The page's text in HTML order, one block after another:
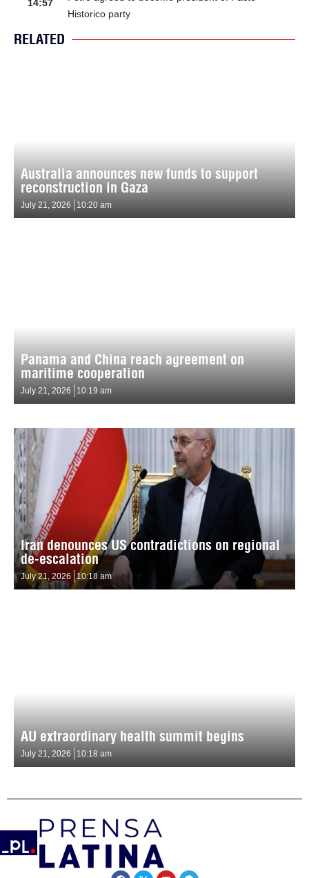
14:57
Historico party
RELATED
Australia announces new funds to support
reconstruction in Gaza
July 21, 2026 10:20 am
Panama and China reach agreement on
maritime cooperation
July 21, 2026 10:19 am
Iran denounces US contradictions on regional
de-escalation
July 21, 2026 10:18 am
AU extraordinary health summit begins
July 21, 2026 10:18 am